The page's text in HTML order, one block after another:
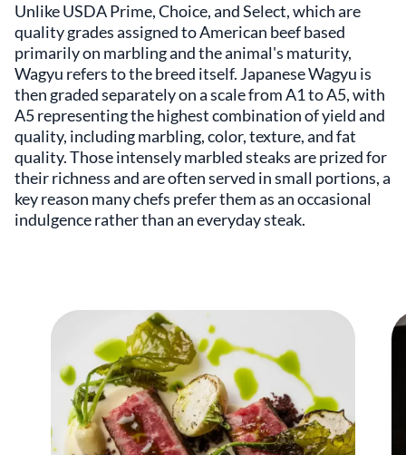
Unlike USDA Prime, Choice, and Select, which are
quality grades assigned to American beef based
primarily on marbling and the animal's maturity,
Wagyu refers to the breed itself. Japanese Wagyu is
then graded separately on a scale from A1 to A5, with
A5 representing the highest combination of yield and
quality, including marbling, color, texture, and fat
quality. Those intensely marbled steaks are prized for
their richness and are often served in small portions, a
key reason many chefs prefer them as an occasional
indulgence rather than an everyday steak.